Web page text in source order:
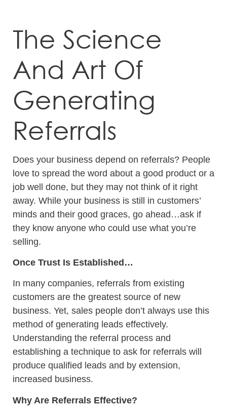
The Science
And Art Of
Generating
Referrals
Does your business depend on referrals? People
love to spread the word about a good product or a
job well done, but they may not think of it right
away. While your business is still in customers’
minds and their good graces, go ahead…ask if
they know anyone who could use what you’re
selling.
Once Trust Is Established…
In many companies, referrals from existing
customers are the greatest source of new
business. Yet, sales people don’t always use this
method of generating leads effectively.
Understanding the referral process and
establishing a technique to ask for referrals will
produce qualified leads and by extension,
increased business.
Why Are Referrals Effective?